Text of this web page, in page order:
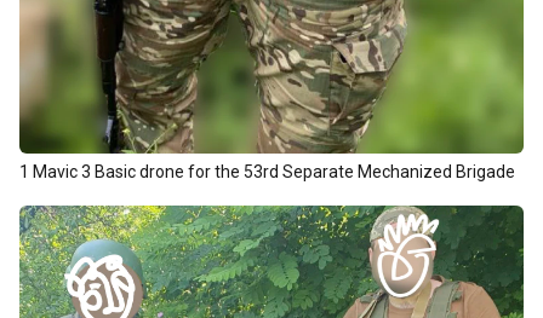
1 Mavic 3 Basic drone for the 53rd Separate Mechanized Brigade